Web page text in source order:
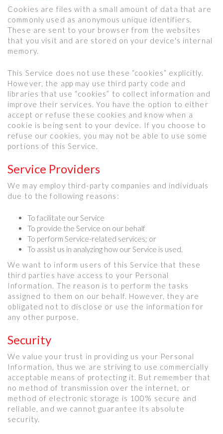
Cookies are files with a small amount of data that are
commonly used as anonymous unique identifiers.
These are sent to your browser from the websites
that you visit and are stored on your device's internal
memory.
This Service does not use these “cookies” explicitly.
However, the app may use third party code and
libraries that use “cookies” to collect information and
improve their services. You have the option to either
accept or refuse these cookies and know when a
cookie is being sent to your device. If you choose to
refuse our cookies, you may not be able to use some
portions of this Service.
Service Providers
We may employ third-party companies and individuals
due to the following reasons:
To facilitate our Service
To provide the Service on our behalf
To perform Service-related services; or
To assist us in analyzing how our Service is used.
We want to inform users of this Service that these
third parties have access to your Personal
Information. The reason is to perform the tasks
assigned to them on our behalf. However, they are
obligated not to disclose or use the information for
any other purpose.
Security
We value your trust in providing us your Personal
Information, thus we are striving to use commercially
acceptable means of protecting it. But remember that
no method of transmission over the internet, or
method of electronic storage is 100% secure and
reliable, and we cannot guarantee its absolute
security.